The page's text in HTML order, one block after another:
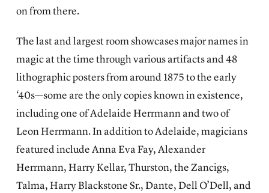
on from there.
The last and largest room showcases major names in
magic at the time through various artifacts and 48
lithographic posters from around 1875 to the early
‘40s—some are the only copies known in existence,
including one of Adelaide Herrmann and two of
Leon Herrmann. In addition to Adelaide, magicians
featured include Anna Eva Fay, Alexander
Herrmann, Harry Kellar, Thurston, the Zancigs,
Talma, Harry Blackstone Sr., Dante, Dell O’Dell, and